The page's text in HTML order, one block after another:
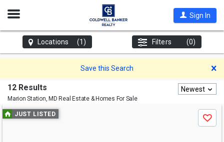
Open
Sign In
Locations (1) Filters (0)
Save this Search
12 Results
Marion Station, MD Real Estate & Homes For Sale
Newest
Use
previous
JUST LISTED
Save